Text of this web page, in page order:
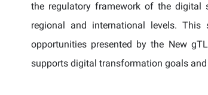
the regulatory framework of the digital
regional and international levels.
opportunities presented by the New
supports digital transformation goals and